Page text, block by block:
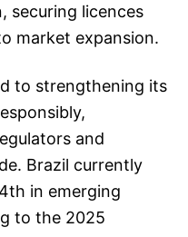
securing licences
market expansion.
to strengthening its
and
Brazil currently
in emerging
to the 2025